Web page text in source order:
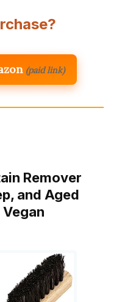
(paid link)
Remover
and Aged